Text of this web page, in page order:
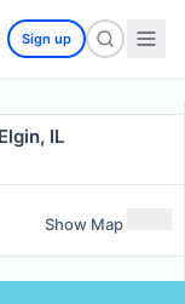
Sign up
IL
Show Map